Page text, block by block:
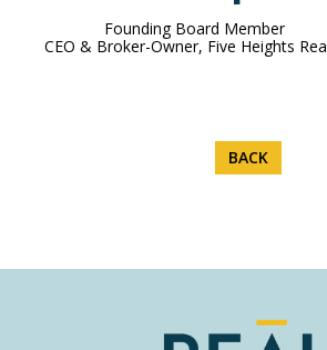
Founding Board Member
CEO & Broker-Owner, Five Heights
BACK